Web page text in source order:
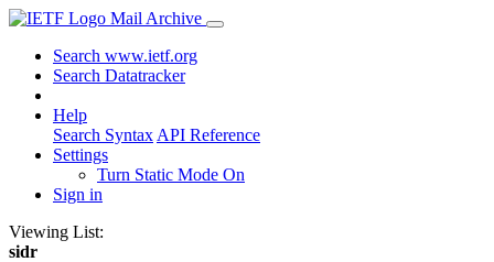
Mail Archive
Search www.ietf.org
Search Datatracker
Help
Search Syntax API Reference
Settings
Turn Static Mode On
Sign in
Viewing List:
sidr